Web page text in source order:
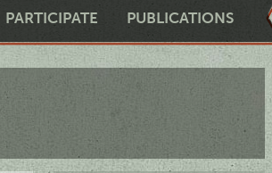
PARTICIPATE PUBLICATIONS